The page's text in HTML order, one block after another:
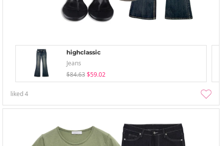
highclassic
Jeans
$84.63 $59.02
liked4